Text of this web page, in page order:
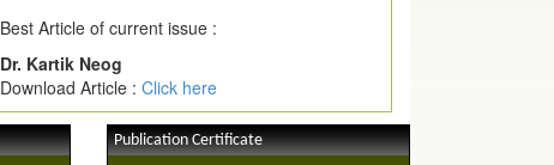
Best Article of current issue :
Dr. Kartik Neog
Download Article : Click here
Publication Certificate